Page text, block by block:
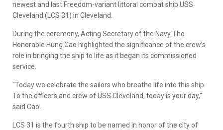
newest and last Freedom-variant littoral combat ship USS
Cleveland (LCS 31) in Cleveland.
During the ceremony, Acting Secretary of the Navy The
Honorable Hung Cao highlighted the significance of the crew’s
role in bringing the ship to life as it began its commissioned
service.
"Today we celebrate the sailors who breathe life into this ship.
To the officers and crew of USS Cleveland, today is your day,"
said Cao.
LCS 31 is the fourth ship to be named in honor of the city of